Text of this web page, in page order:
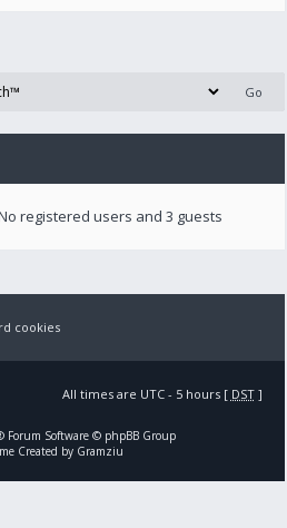
registered users and 3 guests
cookies
All times are UTC - 5 hours [ DST]
Forum Software © phpBB Group
Created by Gramziu